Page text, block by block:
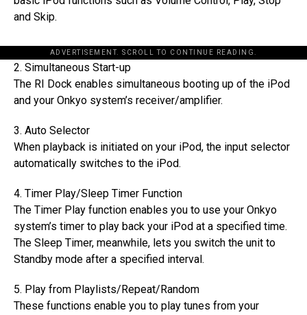
and Skip.
ADVERTISEMENT. SCROLL TO CONTINUE READING.
2. Simultaneous Start-up
The RI Dock enables simultaneous booting up of the iPod
and your Onkyo system’s receiver/amplifier.
3. Auto Selector
When playback is initiated on your iPod, the input selector
automatically switches to the iPod.
4. Timer Play/Sleep Timer Function
The Timer Play function enables you to use your Onkyo
system’s timer to play back your iPod at a specified time.
The Sleep Timer, meanwhile, lets you switch the unit to
Standby mode after a specified interval.
5. Play from Playlists/Repeat/Random
These functions enable you to play tunes from your